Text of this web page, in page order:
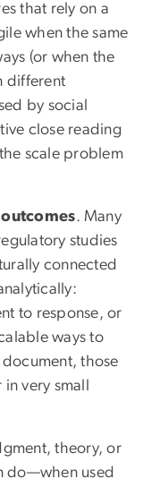
that rely on a
when the same
(or when the
different
by social
close reading
scale problem
. Many
studies
connected
to response, or
ways to
those
very small
theory, or
do—when used